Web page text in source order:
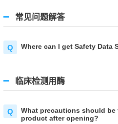
常见问题解答
Where can I get Safety Data
临床检测用酶
What precautions should
product after opening?